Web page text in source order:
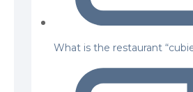
What is the restaurant